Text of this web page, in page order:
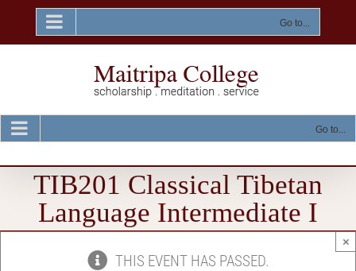
content
Go to...
Go to...
TIB201 Classical Tibetan
Language Intermediate I
THIS EVENT HAS PASSED.
×